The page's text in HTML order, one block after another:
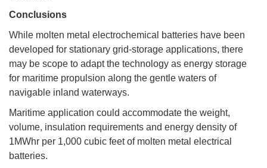
Conclusions
While molten metal electrochemical batteries have been
developed for stationary grid-storage applications, there
may be scope to adapt the technology as energy storage
for maritime propulsion along the gentle waters of
navigable inland waterways.
Maritime application could accommodate the weight,
volume, insulation requirements and energy density of
1MWhr per 1,000 cubic feet of molten metal electrical
batteries.